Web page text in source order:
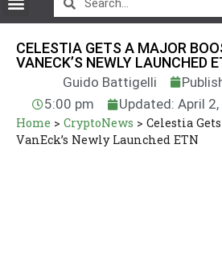
CELESTIA GETS A MAJOR
VANECK’S NEWLY LAUNCHED
Guido Battigelli
5:00 pm
Updated: April
Home > CryptoNews > Celestia
VanEck’s Newly Launched ETN